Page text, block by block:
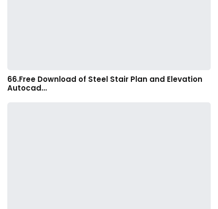
66.Free Download of Steel Stair Plan and Elevation
Autocad…